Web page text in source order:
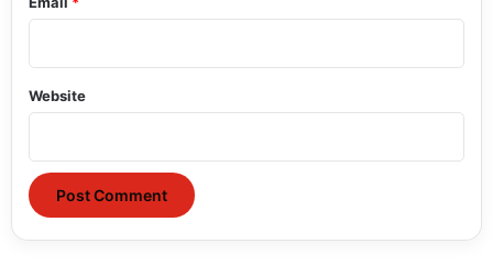
Website